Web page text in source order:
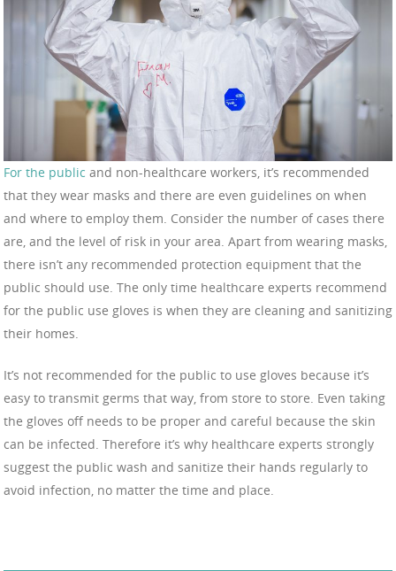
For the public and non-healthcare workers, it’s recommended
that they wear masks and there are even guidelines on when
and where to employ them. Consider the number of cases there
are, and the level of risk in your area. Apart from wearing masks,
there isn’t any recommended protection equipment that the
public should use. The only time healthcare experts recommend
for the public use gloves is when they are cleaning and sanitizing
their homes.
It’s not recommended for the public to use gloves because it’s
easy to transmit germs that way, from store to store. Even taking
the gloves off needs to be proper and careful because the skin
can be infected. Therefore it’s why healthcare experts strongly
suggest the public wash and sanitize their hands regularly to
avoid infection, no matter the time and place.